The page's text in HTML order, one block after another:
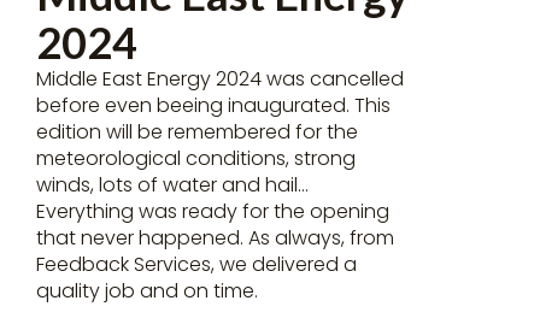
2024
Middle East Energy 2024 was cancelled
before even beeing inaugurated. This
edition will be remembered for the
meteorological conditions, strong
winds, lots of water and hail…
Everything was ready for the opening
that never happened. As always, from
Feedback Services, we delivered a
quality job and on time.